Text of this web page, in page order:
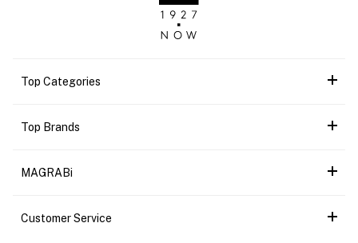
Top Categories
Top Brands
MAGRABi
Customer Service